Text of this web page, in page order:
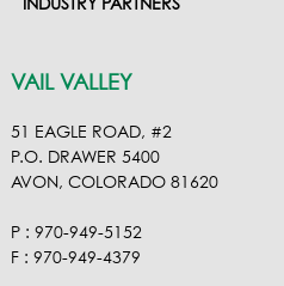
INDUSTRY PARTNERS
VAIL VALLEY
51 EAGLE ROAD, #2
P.O. DRAWER 5400
AVON, COLORADO 81620
P : 970-949-5152
F : 970-949-4379